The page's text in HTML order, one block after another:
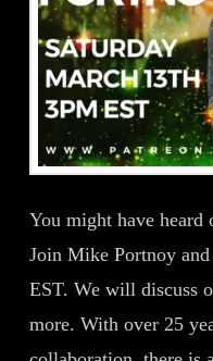
You might have heard
Join Mike Portnoy
EST. We will discuss
more. With over 25